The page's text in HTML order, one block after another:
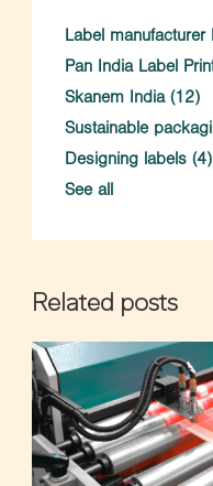
Label
Pan India Label
Skanem India(12)
Sustainable
Designing labels(4)
See all
Related posts